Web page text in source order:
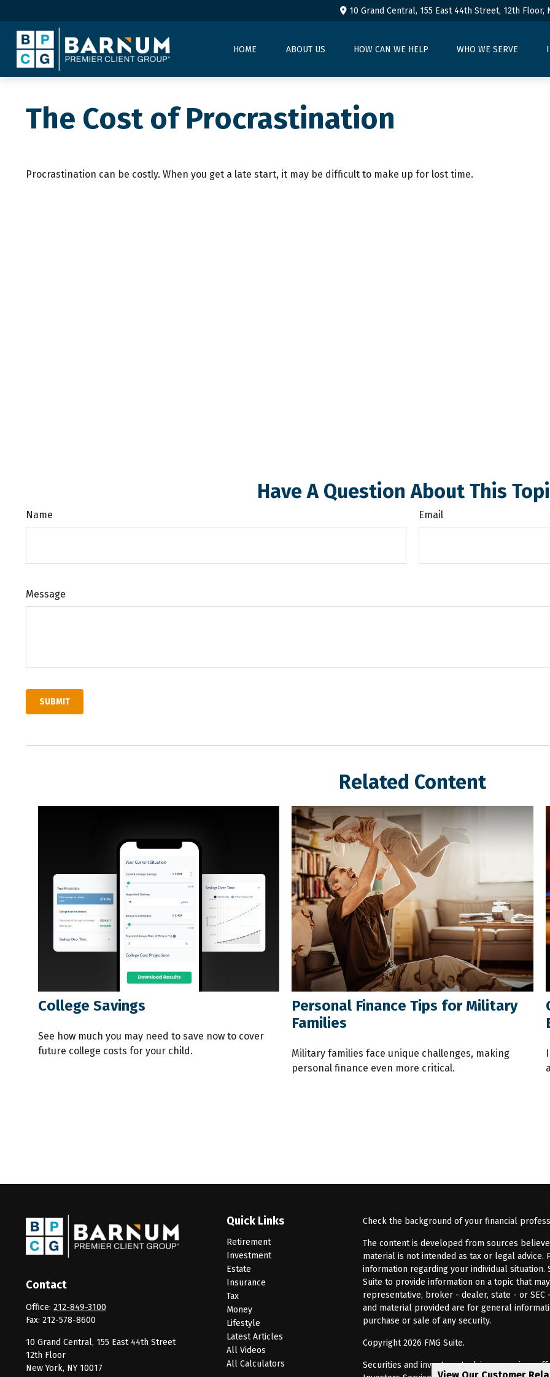
10 Grand Central, 155 East 44th Street, 12th Floor,
HOME ABOUT US HOW CAN WE HELP WHO WE SERVE
The Cost of Procrastination
Procrastination can be costly. When you get a late start, it may be difficult to make up for lost time.
Have A Question About This
Name Email
Message
Related Content
College Savings
See how much you may need to save now to cover
future college costs for your child.
Personal Finance Tips for Military
Families
Military families face unique challenges, making
personal finance even more critical.
Contact
Office: 212-849-3100
Fax: 212-578-8600
10 Grand Central, 155 East 44th Street
12th Floor
New York, NY 10017
Quick Links
Retirement
Investment
Estate
Insurance
Tax
Money
Lifestyle
Latest Articles
All Videos
All Calculators
Check the background of your financial
The content is developed from sources
material is not intended as tax or legal
information regarding your individual situation.
Suite to provide information on a topic that
representative, broker - dealer, state - or
and material provided are for general
purchase or sale of any security.
Copyright 2026 FMG Suite.
Securities and investment advisory services